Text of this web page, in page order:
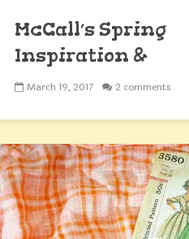
McCall’s Spring
Inspiration &
March 19, 2017 2 comments